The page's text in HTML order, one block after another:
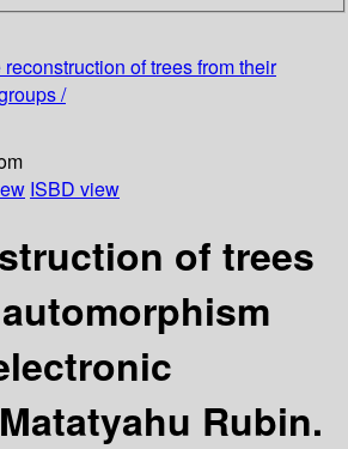
reconstruction of trees from their
/
ISBD view
of trees
Matatyahu Rubin.